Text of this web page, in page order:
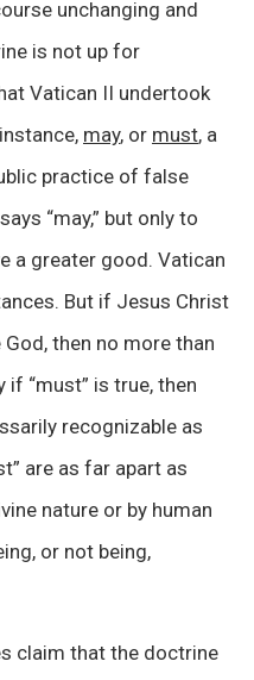
unchanging and
is not up for
Vatican II undertook
may, or must, a
practice of false
“may,” but only to
a greater good. Vatican
But if Jesus Christ
then no more than
if “must” is true, then
recognizable as
are as far apart as
nature or by human
or not being,
claim that the doctrine